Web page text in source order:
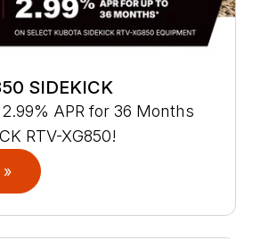
SIDEKICK
APR for 36 Months
RTV-XG850!
»